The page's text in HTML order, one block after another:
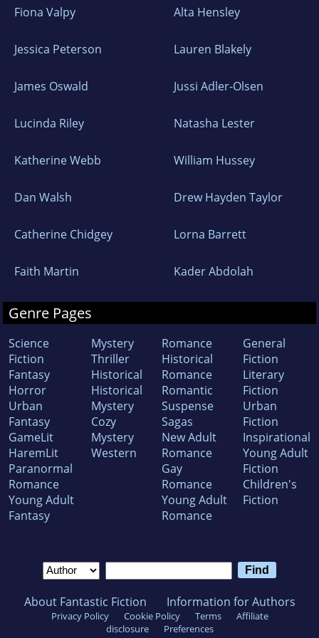
everything, and love nothing better than
country walk. For me, books are a way to time
travel and disappear amongst loveable
characters, complex plots and intriguing
locations.
To find out what inspires me, please visit
Instagram. I'd love hear from readers, so
Fiona Valpy Alta Hensley
Jessica Peterson Lauren Blakely
James Oswald Jussi Adler-Olsen
Lucinda Riley Natasha Lester
Katherine Webb William Hussey
Dan Walsh Drew Hayden Taylor
Catherine Chidgey Lorna Barrett
Faith Martin Kader Abdolah
Genre Pages
Science
Fiction
Fantasy
Horror
Urban
Fantasy
GameLit
HaremLit
Paranormal
Romance
Young Adult
Fantasy
Mystery
Thriller
Historical
Historical
Mystery
Cozy
Mystery
Western
Romance
Historical
Romance
Romantic
Suspense
Sagas
New Adult
Romance
Gay
Romance
Young Adult
Romance
General
Fiction
Literary
Fiction
Urban
Fiction
Inspirational
Young Adult
Fiction
Children's
Fiction
About Fantastic Fiction Information for Authors
Privacy Policy Cookie Policy Terms
Affiliate
disclosure
Preferences